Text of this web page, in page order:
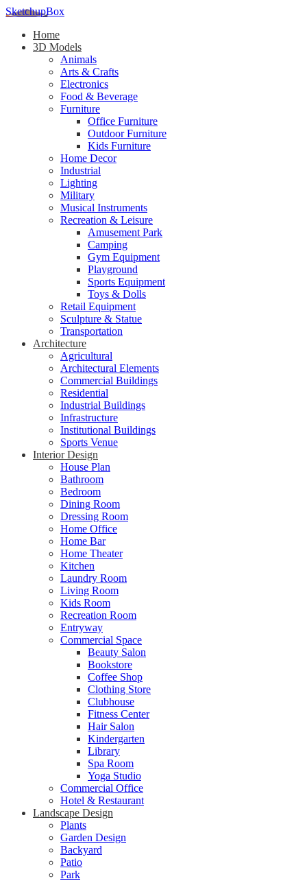
SketchupBox
Home
3D Models
Animals
Arts & Crafts
Electronics
Food & Beverage
Furniture
Office Furniture
Outdoor Furniture
Kids Furniture
Home Decor​
Industrial
Lighting
Military
Musical Instruments
Recreation & Leisure
Amusement Park
Camping
Gym Equipment
Playground
Sports Equipment
Toys & Dolls
Retail Equipment
Sculpture & Statue
Transportation
Architecture
Agricultural
Architectural Elements
Commercial Buildings
Residential
Industrial Buildings
Infrastructure
Institutional Buildings
Sports Venue
Interior Design
House Plan
Bathroom
Bedroom
Dining Room
Dressing Room
Home Office
Home Bar
Home Theater
Kitchen
Laundry Room
Living Room
Kids Room
Recreation Room
Entryway
Commercial Space
Beauty Salon
Bookstore
Coffee Shop
Clothing Store
Clubhouse
Fitness Center
Hair Salon
Kindergarten
Library
Spa Room
Yoga Studio
Commercial Office
Hotel & Restaurant
Landscape Design
Plants
Garden Design
Backyard
Patio
Park